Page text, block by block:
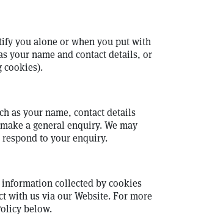
you alone or when you put with
your name and contact details, or
cookies).
as your name, contact details
a general enquiry. We may
to your enquiry.
collected by cookies
with us via our Website. For more
below.